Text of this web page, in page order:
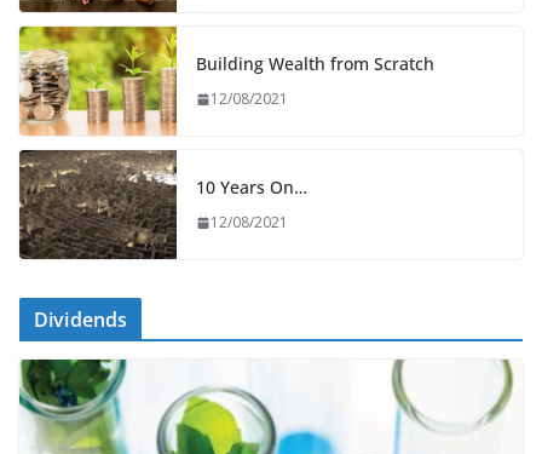
Building Wealth from Scratch
12/08/2021
10 Years On…
12/08/2021
Dividends